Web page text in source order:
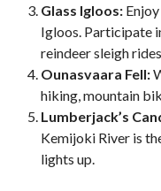
Glass Igloos:
Igloos. Participate
reindeer sleigh rides.
Ounasvaara Fell:
hiking, mountain
Lumberjack’s
Kemijoki River is
lights up.